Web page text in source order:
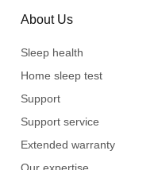
About Us
Sleep health
Home sleep test
Support
Support service
Extended warranty